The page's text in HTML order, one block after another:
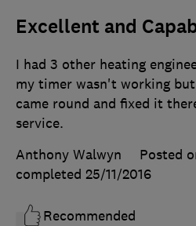
Excellent and
I had 3 other heating
my timer wasn't working
came round and fixed it
service.
Anthony Walwyn
Posted
completed 25/11/2016
Recommended